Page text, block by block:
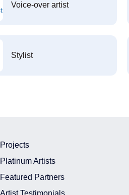
Voice-over artist
Stylist
Projects
Platinum Artists
Featured Partners
Artist Testimonials